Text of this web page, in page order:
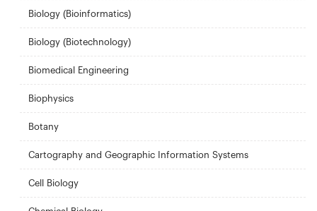
Biology (Bioinformatics)
Biology (Biotechnology)
Biomedical Engineering
Biophysics
Botany
Cartography and Geographic Information Systems
Cell Biology